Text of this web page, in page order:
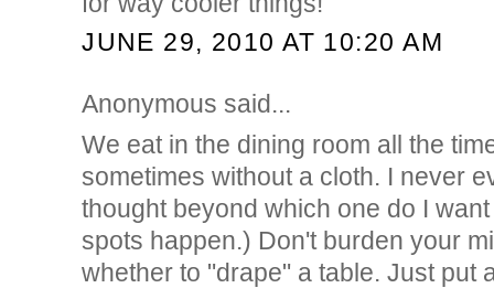
JUNE 29, 2010 AT 10:20 AM
Anonymous said...
We eat in the dining room all the
sometimes without a cloth. I never
thought beyond which one do I
spots happen.) Don't burden your
whether to "drape" a table. Just put